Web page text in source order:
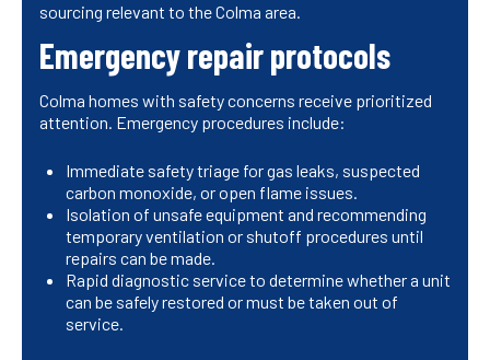
sourcing relevant to the Colma area.
Emergency repair protocols
Colma homes with safety concerns receive prioritized
attention. Emergency procedures include:
Immediate safety triage for gas leaks, suspected
carbon monoxide, or open flame issues.
Isolation of unsafe equipment and recommending
temporary ventilation or shutoff procedures until
repairs can be made.
Rapid diagnostic service to determine whether a unit
can be safely restored or must be taken out of
service.